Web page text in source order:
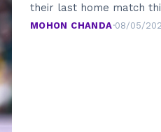
their last home match
MOHON CHANDA·08/05/